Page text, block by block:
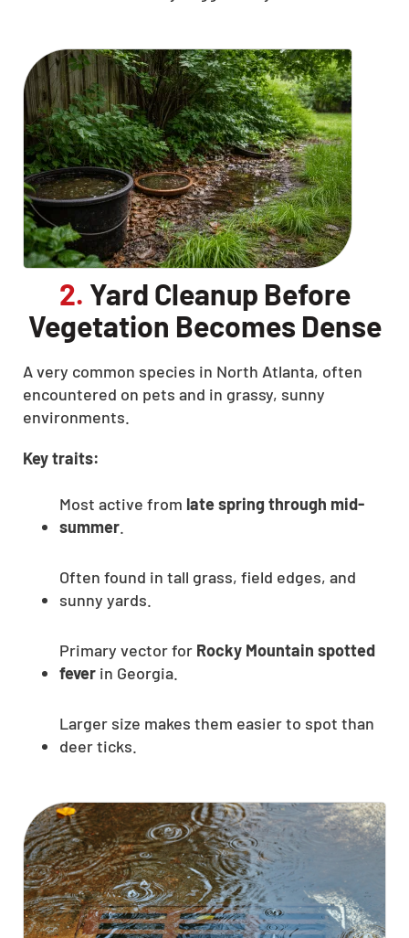
2. Yard Cleanup Before
Vegetation Becomes Dense
A very common species in North Atlanta, often
encountered on pets and in grassy, sunny
environments.
Key traits:
Most active from late spring through mid-
summer
Often found in tall grass, field edges, and
sunny yards.
Primary vector for Rocky Mountain spotted
fever in Georgia.
Larger size makes them easier to spot than
deer ticks.